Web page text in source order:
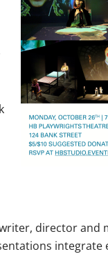
director and
integrate